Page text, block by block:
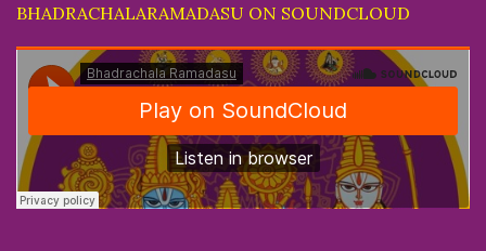
BHADRACHALARAMADASU ON SOUNDCLOUD